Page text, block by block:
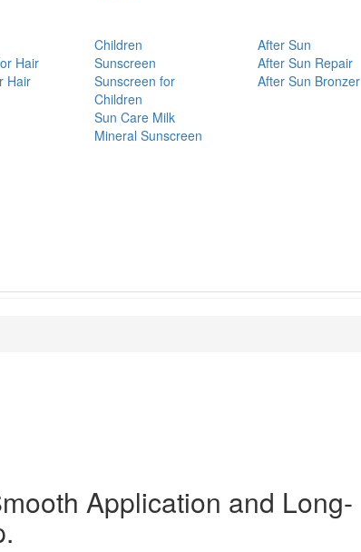
Hair
Hair
Children
Sunscreen
Sunscreen for
Children
Sun Care Milk
Mineral Sunscreen
After Sun
After Sun Repair
After Sun Bronzer
Application and Long-